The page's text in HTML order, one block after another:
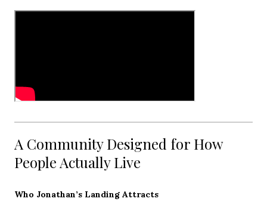
A Community Designed for How
People Actually Live
Who Jonathan’s Landing Attracts